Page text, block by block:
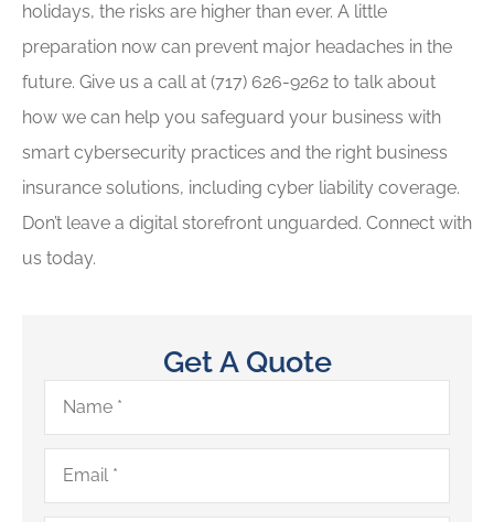
holidays, the risks are higher than ever. A little
preparation now can prevent major headaches in the
future. Give us a call at (717) 626-9262 to talk about
how we can help you safeguard your business with
smart cybersecurity practices and the right business
insurance solutions, including cyber liability coverage.
Don’t leave a digital storefront unguarded. Connect with
us today.
Get A Quote
Name*
Email*